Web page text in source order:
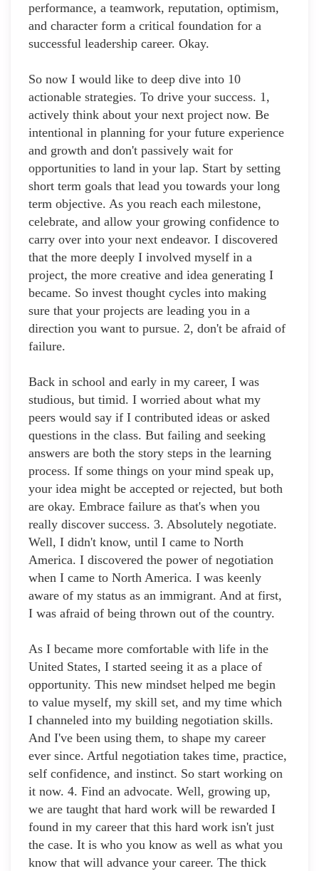
performance, a teamwork, reputation, optimism,
and character form a critical foundation for a
successful leadership career. Okay.
So now I would like to deep dive into 10
actionable strategies. To drive your success. 1,
actively think about your next project now. Be
intentional in planning for your future experience
and growth and don't passively wait for
opportunities to land in your lap. Start by setting
short term goals that lead you towards your long
term objective. As you reach each milestone,
celebrate, and allow your growing confidence to
carry over into your next endeavor. I discovered
that the more deeply I involved myself in a
project, the more creative and idea generating I
became. So invest thought cycles into making
sure that your projects are leading you in a
direction you want to pursue. 2, don't be afraid of
failure.
Back in school and early in my career, I was
studious, but timid. I worried about what my
peers would say if I contributed ideas or asked
questions in the class. But failing and seeking
answers are both the story steps in the learning
process. If some things on your mind speak up,
your idea might be accepted or rejected, but both
are okay. Embrace failure as that's when you
really discover success. 3. Absolutely negotiate.
Well, I didn't know, until I came to North
America. I discovered the power of negotiation
when I came to North America. I was keenly
aware of my status as an immigrant. And at first,
I was afraid of being thrown out of the country.
As I became more comfortable with life in the
United States, I started seeing it as a place of
opportunity. This new mindset helped me begin
to value myself, my skill set, and my time which
I channeled into my building negotiation skills.
And I've been using them, to shape my career
ever since. Artful negotiation takes time, practice,
self confidence, and instinct. So start working on
it now. 4. Find an advocate. Well, growing up,
we are taught that hard work will be rewarded I
found in my career that this hard work isn't just
the case. It is who you know as well as what you
know that will advance your career. The thick